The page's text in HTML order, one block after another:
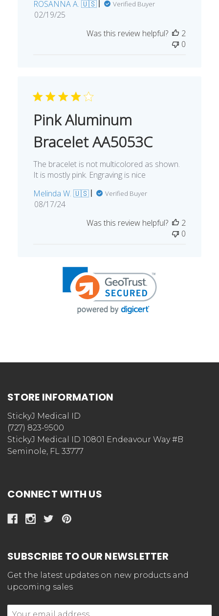
ROSANNA A. 🇺🇸
Verified Buyer
Published
02/19/25
Was this review helpful?
2
0
Pink Aluminum
Bracelet AA5053C
The bracelet is not multicolored as shown.
It is mostly pink. Engraving is nice
Melinda W. 🇺🇸
Verified Buyer
Published
08/17/24
Was this review helpful?
2
0
STORE INFORMATION
StickyJ Medical ID
(727) 823-9500
StickyJ Medical ID 10801 Endeavour Way #B
Seminole, FL 33777
CONNECT WITH US
SUBSCRIBE TO OUR NEWSLETTER
Get the latest updates on new products and
upcoming sales
Email